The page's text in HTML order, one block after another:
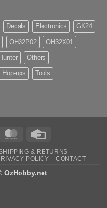
Decals Electronics GK24
OH32P02 OH32X01
Others
Hop-ups Tools
MasterCard
SHIPPING & RETURNS
POLICY CONTACT
OzHobby.net